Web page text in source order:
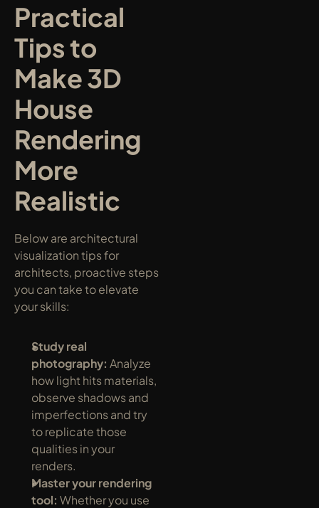
Practical
Tips to
Make 3D
House
Rendering
More
Realistic
Below are architectural
visualization tips for
architects, proactive steps
you can take to elevate
your skills:
Study real
photography: Analyze
how light hits materials,
observe shadows and
imperfections and try
to replicate those
qualities in your
renders.
Master your rendering
tool: Whether you use